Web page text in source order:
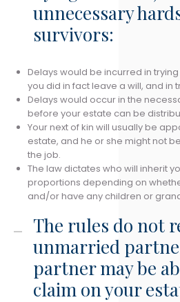
unnecessary
survivors:
Delays would be incurred in
you did in fact leave a will, and in
Delays would occur in the
before your estate can be
Your next of kin will usually be
estate, and he or she might not
the job.
The law dictates who will inherit
proportions depending on
and/or have any children or
The rules do not
unmarried
partner may be
claim on your